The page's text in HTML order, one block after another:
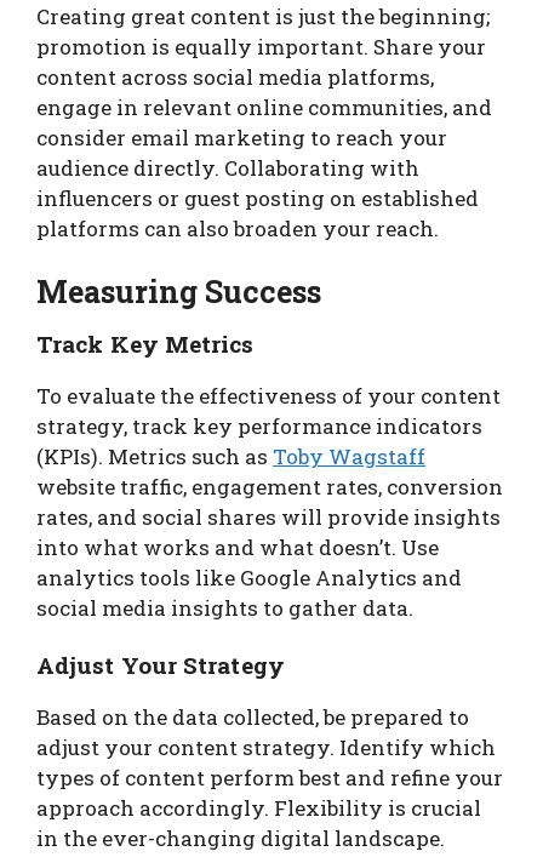
Creating great content is just the beginning;
promotion is equally important. Share your
content across social media platforms,
engage in relevant online communities, and
consider email marketing to reach your
audience directly. Collaborating with
influencers or guest posting on established
platforms can also broaden your reach.
Measuring Success
Track Key Metrics
To evaluate the effectiveness of your content
strategy, track key performance indicators
(KPIs). Metrics such as Toby Wagstaff
website traffic, engagement rates, conversion
rates, and social shares will provide insights
into what works and what doesn’t. Use
analytics tools like Google Analytics and
social media insights to gather data.
Adjust Your Strategy
Based on the data collected, be prepared to
adjust your content strategy. Identify which
types of content perform best and refine your
approach accordingly. Flexibility is crucial
in the ever-changing digital landscape.